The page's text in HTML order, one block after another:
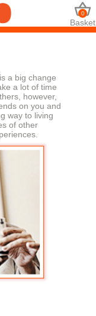
Basket
0
a big change
a lot of time
however,
on you and
way to living
of other
1/17